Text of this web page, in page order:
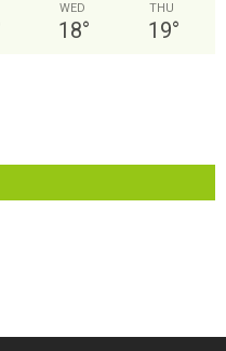
WED
18°
THU
19°